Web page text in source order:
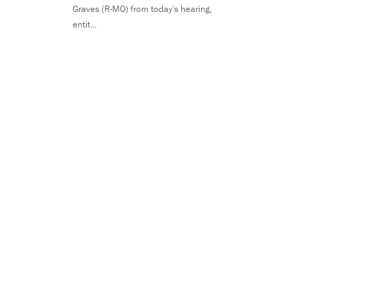
Graves (R-MO) from today’s hearing,
entit...